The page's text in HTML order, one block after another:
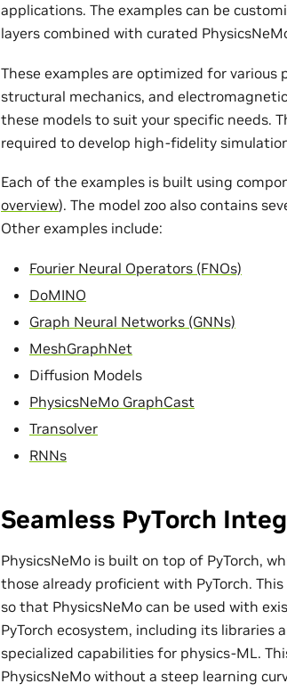
applications. The examples can be
layers combined with curated
These examples are optimized for
structural mechanics, and
these models to suit your specific needs.
required to develop high-fidelity
Each of the examples is built using
overview). The model zoo also contains
Other examples include:
Fourier Neural Operators (FNOs)
DoMINO
Graph Neural Networks (GNNs)
MeshGraphNet
Diffusion Models
PhysicsNeMo GraphCast
Transolver
RNNs
Seamless PyTorch
PhysicsNeMo is built on top of PyTorch,
those already proficient with PyTorch.
so that PhysicsNeMo can be used with
PyTorch ecosystem, including its libraries
specialized capabilities for physics-ML.
PhysicsNeMo without a steep learning